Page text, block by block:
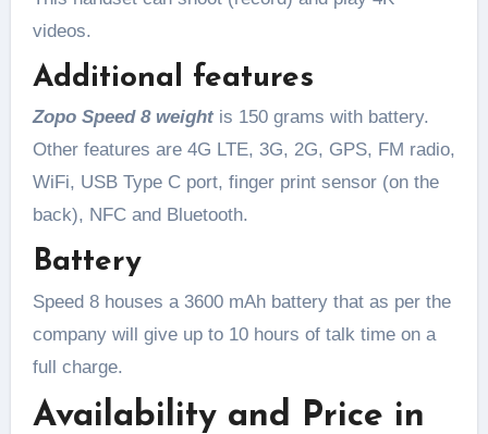
videos.
Additional features
Zopo Speed 8 weightis 150 grams with battery.
Other features are 4G LTE, 3G, 2G, GPS, FM radio,
WiFi, USB Type C port, finger print sensor (on the
back), NFC and Bluetooth.
Battery
Speed 8 houses a 3600 mAh battery that as per the
company will give up to 10 hours of talk time on a
full charge.
Availability and Price in